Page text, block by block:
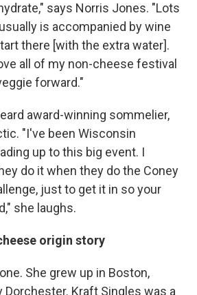
says Norris Jones. "Lots
is accompanied by wine
there [with the extra water].
all of my non-cheese festival
forward."
award-winning sommelier,
"I've been Wisconsin
up to this big event. I
do it when they do the Coney
just to get it in so your
she laughs.
origin story
She grew up in Boston,
Dorchester. Kraft Singles was a